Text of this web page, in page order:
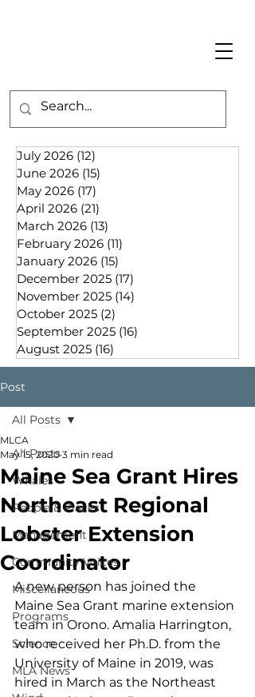
July 2026 (12)
June 2026 (15)
May 2026 (17)
April 2026 (21)
March 2026 (13)
February 2026 (11)
January 2026 (15)
December 2025 (17)
November 2025 (14)
October 2025 (2)
September 2025 (16)
August 2025 (16)
Post
All Posts
Whales
People & Places
Management
Community Voices
Miscellaneous
Programs
Science
MLA News
All Posts
Maine Sea Grant Hires
Northeast Regional
Lobster Extension
Coordinator
MLCA
May 15, 2020 3 min read
A new person has joined the
Maine Sea Grant marine extension
team in Orono. Amalia Harrington,
who received her Ph.D. from the
University of Maine in 2019, was
hired in March as the Northeast